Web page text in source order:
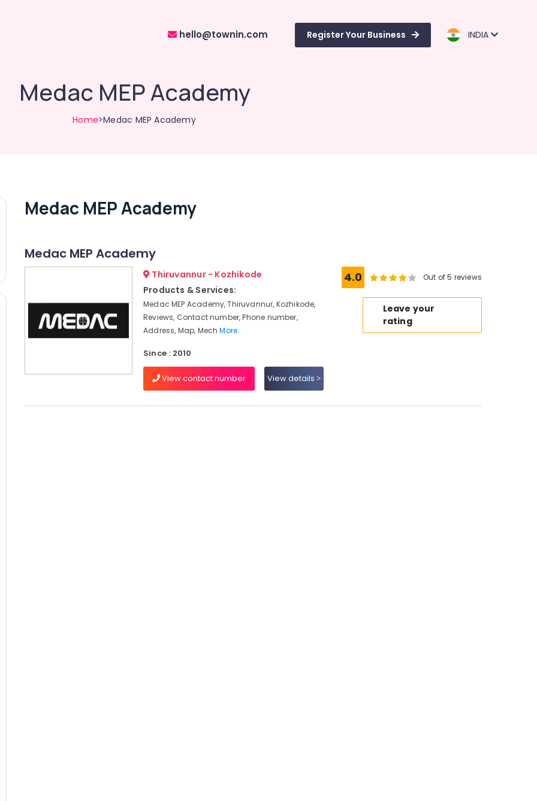
hello@townin.com Register Your Business INDIA
Medac MEP Academy
Home>Medac MEP Academy
Medac MEP Academy
Medac MEP Academy
Thiruvannur - Kozhikode
Products & Services:
Medac MEP Academy, Thiruvannur, Kozhikode,
Reviews, Contact number, Phone number,
Address, Map, MechMore..
Since : 2010
View contact number View details
4.0 Out of 5 reviews
Leave your
rating